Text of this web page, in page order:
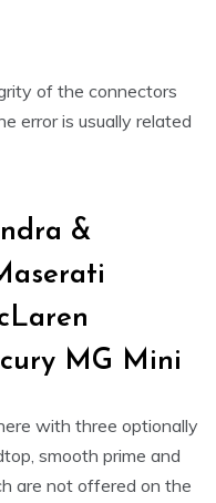
of the connectors
error is usually related
&
MG Mini
with three optionally
smooth prime and
are not offered on the